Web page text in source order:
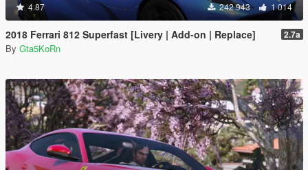
4.87 242 943 1 014
2018 Ferrari 812 Superfast [Livery | Add-on | Replace] 2.7a
By Gta5KoRn